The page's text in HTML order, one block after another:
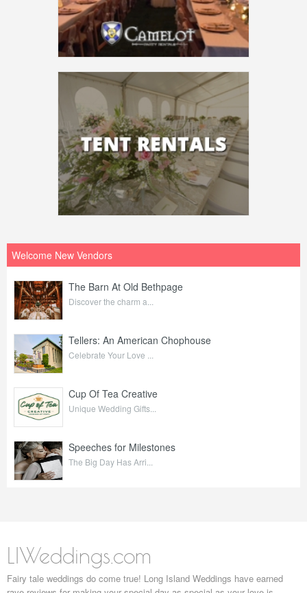
Welcome New Vendors
The Barn At Old Bethpage
Discover the charm a...
Tellers: An American Chophouse
Celebrate Your Love ...
Cup Of Tea Creative
Unique Wedding Gifts...
Speeches for Milestones
The Big Day Has Arri...
LIWeddings.com
Fairy tale weddings do come true! Long Island Weddings have earned